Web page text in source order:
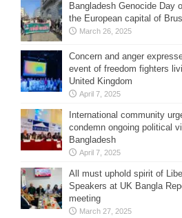
Bangladesh Genocide Day
the European capital of
March 26, 2025
Concern and anger
event of freedom fighters
United Kingdom
April 7, 2025
International community
condemn ongoing political
Bangladesh
April 7, 2025
All must uphold spirit of
Speakers at UK Bangla
meeting
March 27, 2025